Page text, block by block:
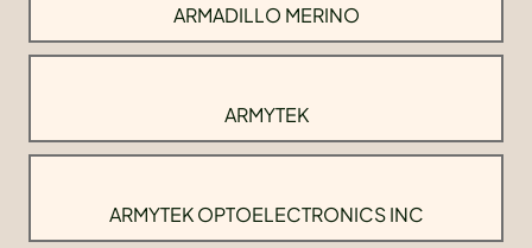
ARMADILLO MERINO
ARMYTEK
ARMYTEK OPTOELECTRONICS INC